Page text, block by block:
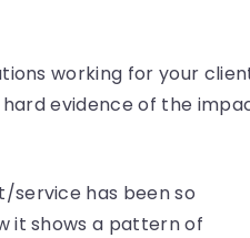
working for your
evidence of the
service has been so
it shows a pattern of